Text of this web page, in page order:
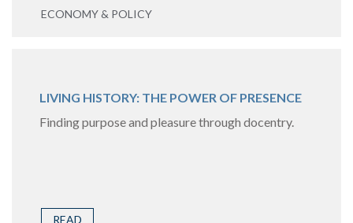
ECONOMY & POLICY
LIVING HISTORY: THE POWER OF PRESENCE
Finding purpose and pleasure through docentry.
READ